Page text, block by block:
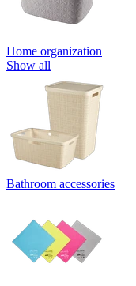
Home organization
Show all
Bathroom accessories